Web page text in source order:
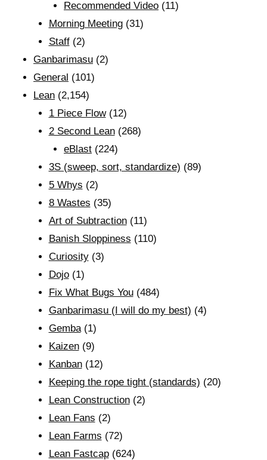
Recommended Video (11)
Morning Meeting(31)
Staff(2)
Ganbarimasu (2)
General (101)
Lean (2,154)
1 Piece Flow(12)
2 Second Lean(268)
eBlast (224)
3S (sweep, sort, standardize) (89)
5 Whys (2)
8 Wastes (35)
Art of Subtraction(11)
Banish Sloppiness (110)
Curiosity(3)
Dojo(1)
Fix What Bugs You(484)
Ganbarimasu (I will do my best) (4)
Gemba(1)
Kaizen(9)
Kanban(12)
Keeping the rope tight (standards) (20)
Lean Construction(2)
Lean Fans (2)
Lean Farms (72)
Lean Fastcap(624)